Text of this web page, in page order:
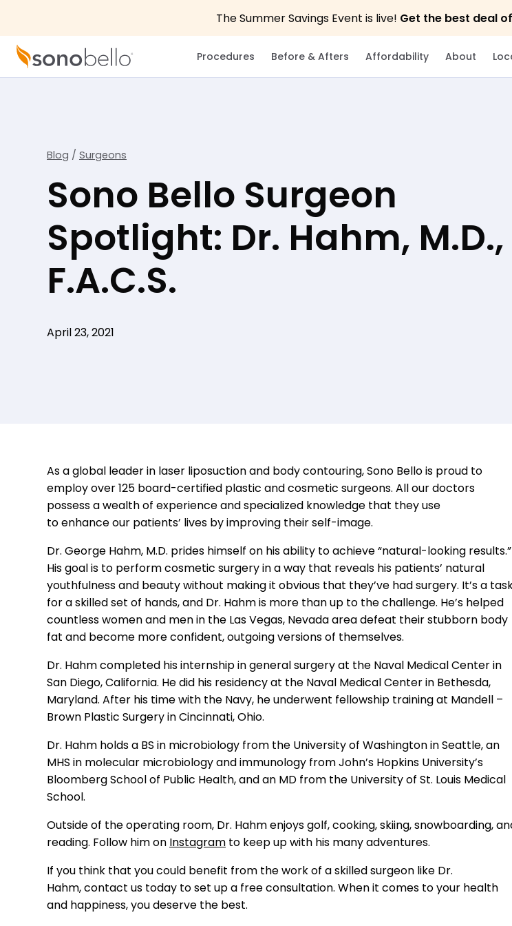
The Summer Savings Event is live! Get the best deal
Procedures Before & Afters Affordability About
Blog / Surgeons
Sono Bello Surgeon
Spotlight: Dr. Hahm, M.D.,
F.A.C.S.
April 23, 2021
As a global leader in laser liposuction and body contouring,Sono Bello is proud to
employ over125 board-certified plastic andcosmetic surgeons. Allour doctors
possess a wealth of experience and specialized knowledge that they use
toenhanceour patients’ lives byimproving theirself-image.
Dr. George Hahm, M.D. prides himself on his ability to achieve “natural-looking results.”
His goal is to perform cosmetic surgery in a way that reveals his patients’ natural
youthfulness and beauty without making it obvious that they’ve had surgery. It’s a
for a skilled set of hands, and Dr. Hahm is more than up to the challenge. He’s helped
countless women and men in the Las Vegas, Nevada area defeat their stubborn body
fat and become more confident, outgoing versions of themselves.
Dr. Hahm completed hisinternship in general surgery at the Naval Medical Center in
San Diego, California. He did his residency at the Naval Medical Center in Bethesda,
Maryland. After his time with the Navy, heunderwent fellowship training at Mandell –
Brown Plastic Surgery in Cincinnati, Ohio.
Dr. Hahm holds a BS in microbiology from the University of Washington in Seattle, an
MHS in molecular microbiology and immunology from John’s Hopkins University’s
Bloomberg School of Public Health, and an MD from the University of St. Louis Medical
School.
Outside of the operating room, Dr. Hahmenjoys golf, cooking, skiing, snowboarding,
reading. Follow him on Instagram to keep up with his many adventures.
If you think that you could benefit from the work of a skilled surgeon like Dr.
Hahm,contact us today to set up a free consultation. When it comes to your health
and happiness, you deserve the best.